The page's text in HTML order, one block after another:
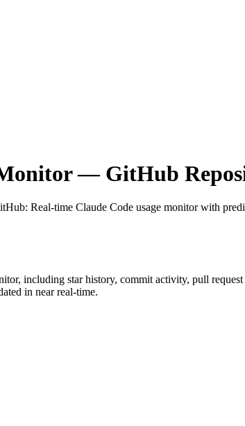
— GitHub
: Real-time Claude Code usage monitor with
, including star history, commit activity, pull
in near real-time.